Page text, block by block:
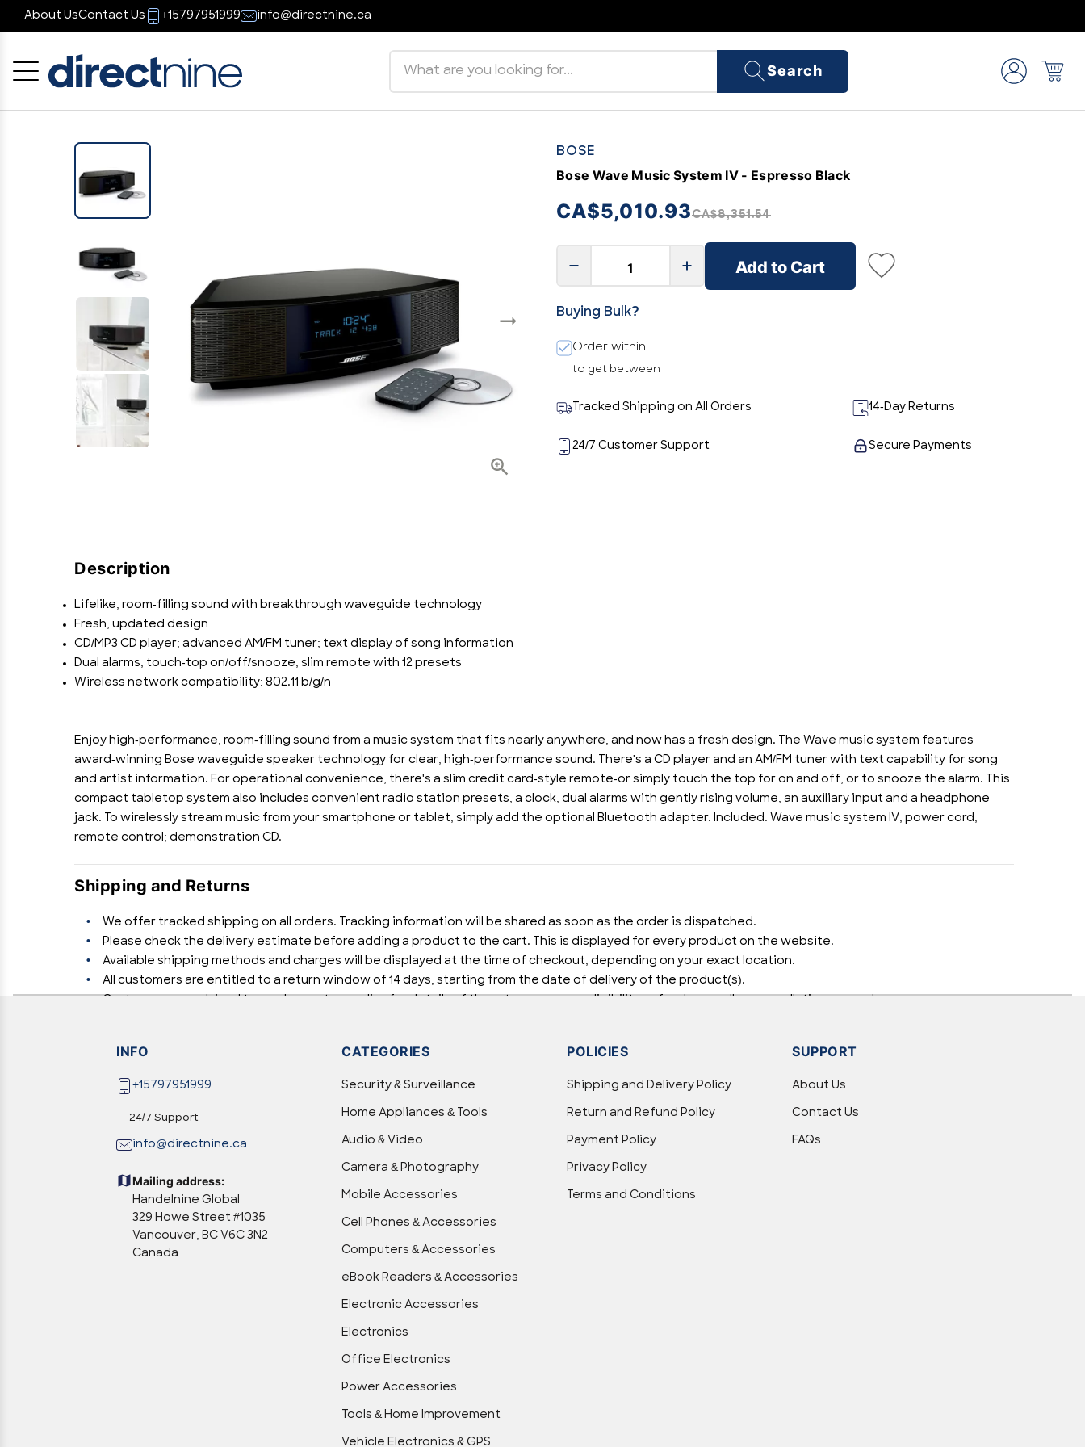
About UsContact Us +15797951999 info@directnine.ca
Search
BOSE
Bose Wave Music System IV - Espresso Black
CA$5,010.93CA$8,351.54
Add to Cart
Buying Bulk?
Order within
to get between
Tracked Shipping on All Orders 14-Day Returns
Secure Payments
24/7 Customer Support
Description
Lifelike, room-filling sound with breakthrough waveguide technology
Fresh, updated design
CD/MP3 CD player; advanced AM/FM tuner; text display of song information
Dual alarms, touch-top on/off/snooze, slim remote with 12 presets
Wireless network compatibility: 802.11 b/g/n
Enjoy high-performance, room-filling sound from a music system that fits nearly anywhere, and now has a fresh design. The Wave music system features
award-winning Bose waveguide speaker technology for clear, high-performance sound. There's a CD player and an AM/FM tuner with text capability for song
and artist information. For operational convenience, there's a slim credit card-style remote-or simply touch the top for on and off, or to snooze the alarm. This
compact tabletop system also includes convenient radio station presets, a clock, dual alarms with gently rising volume, an auxiliary input and a headphone
jack. To wirelessly stream music from your smartphone or tablet, simply add the optional Bluetooth adapter. Included: Wave music system IV; power cord;
remote control; demonstration CD.
Shipping and Returns
We offer tracked shipping on all orders. Tracking information will be shared as soon as the order is dispatched.
Please check the delivery estimate before adding a product to the cart. This is displayed for every product on the website.
Available shipping methods and charges will be displayed at the time of checkout, depending on your exact location.
All customers are entitled to a return window of 14 days, starting from the date of delivery of the product(s).
INFO
+15797951999
24/7 Support
info@directnine.ca
Mailing address:
Handelnine Global
329 Howe Street #1035
Vancouver, BC V6C 3N2
Canada
CATEGORIES
Security & Surveillance
Home Appliances & Tools
Audio & Video
Camera & Photography
Mobile Accessories
Cell Phones & Accessories
Computers & Accessories
eBook Readers & Accessories
Electronic Accessories
Electronics
Office Electronics
Power Accessories
Tools & Home Improvement
Vehicle Electronics & GPS
POLICIES
Shipping and Delivery Policy
Return and Refund Policy
Payment Policy
Privacy Policy
Terms and Conditions
SUPPORT
About Us
Contact Us
FAQs